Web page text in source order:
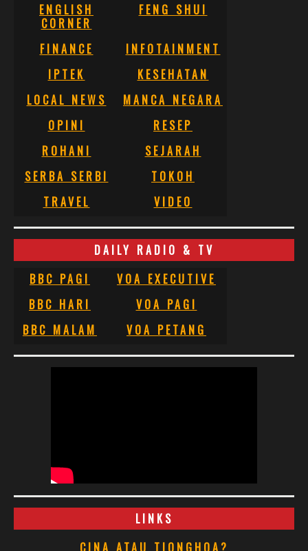
ENGLISH
CORNER
FENG SHUI
FINANCE
INFOTAINMENT
IPTEK
KESEHATAN
LOCAL NEWS
MANCA NEGARA
OPINI
RESEP
ROHANI
SEJARAH
SERBA SERBI
TOKOH
TRAVEL
VIDEO
DAILY RADIO & TV
BBC PAGI
VOA EXECUTIVE
BBC HARI
VOA PAGI
BBC MALAM
VOA PETANG
LINKS
CINA ATAU TIONGHOA?